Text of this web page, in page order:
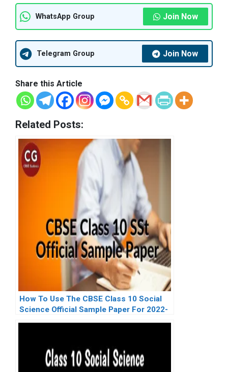
WhatsApp Group Join Now
Telegram Group Join Now
Share this Article
Related Posts:
How To Use The CBSE Class 10 Social
Science Official Sample Paper For 2022-